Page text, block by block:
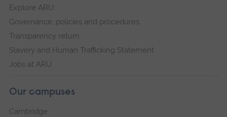
Explore ARU
Governance, policies and procedures
Transparency return
Slavery and Human Trafficking Statement
Jobs at ARU
Our campuses
Cambridge